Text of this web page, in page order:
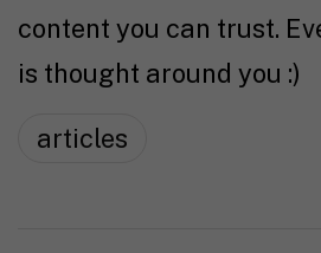
content you can trust.
is thought around you :)
articles